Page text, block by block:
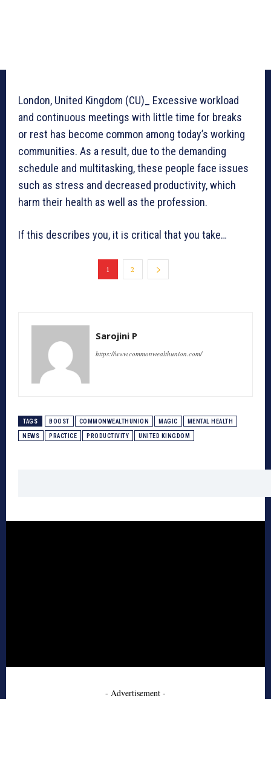
London, United Kingdom (CU)_ Excessive workload
and continuous meetings with little time for breaks
or rest has become common among today’s working
communities. As a result, due to the demanding
schedule and multitasking, these people face issues
such as stress and decreased productivity, which
harm their health as well as the profession.
If this describes you, it is critical that you take…
1 2
Sarojini P
https://www.commonwealthunion.com/
TAGS BOOST COMMONWEALTHUNION MAGIC MENTAL HEALTH
NEWS PRACTICE PRODUCTIVITY UNITED KINGDOM
- Advertisement -